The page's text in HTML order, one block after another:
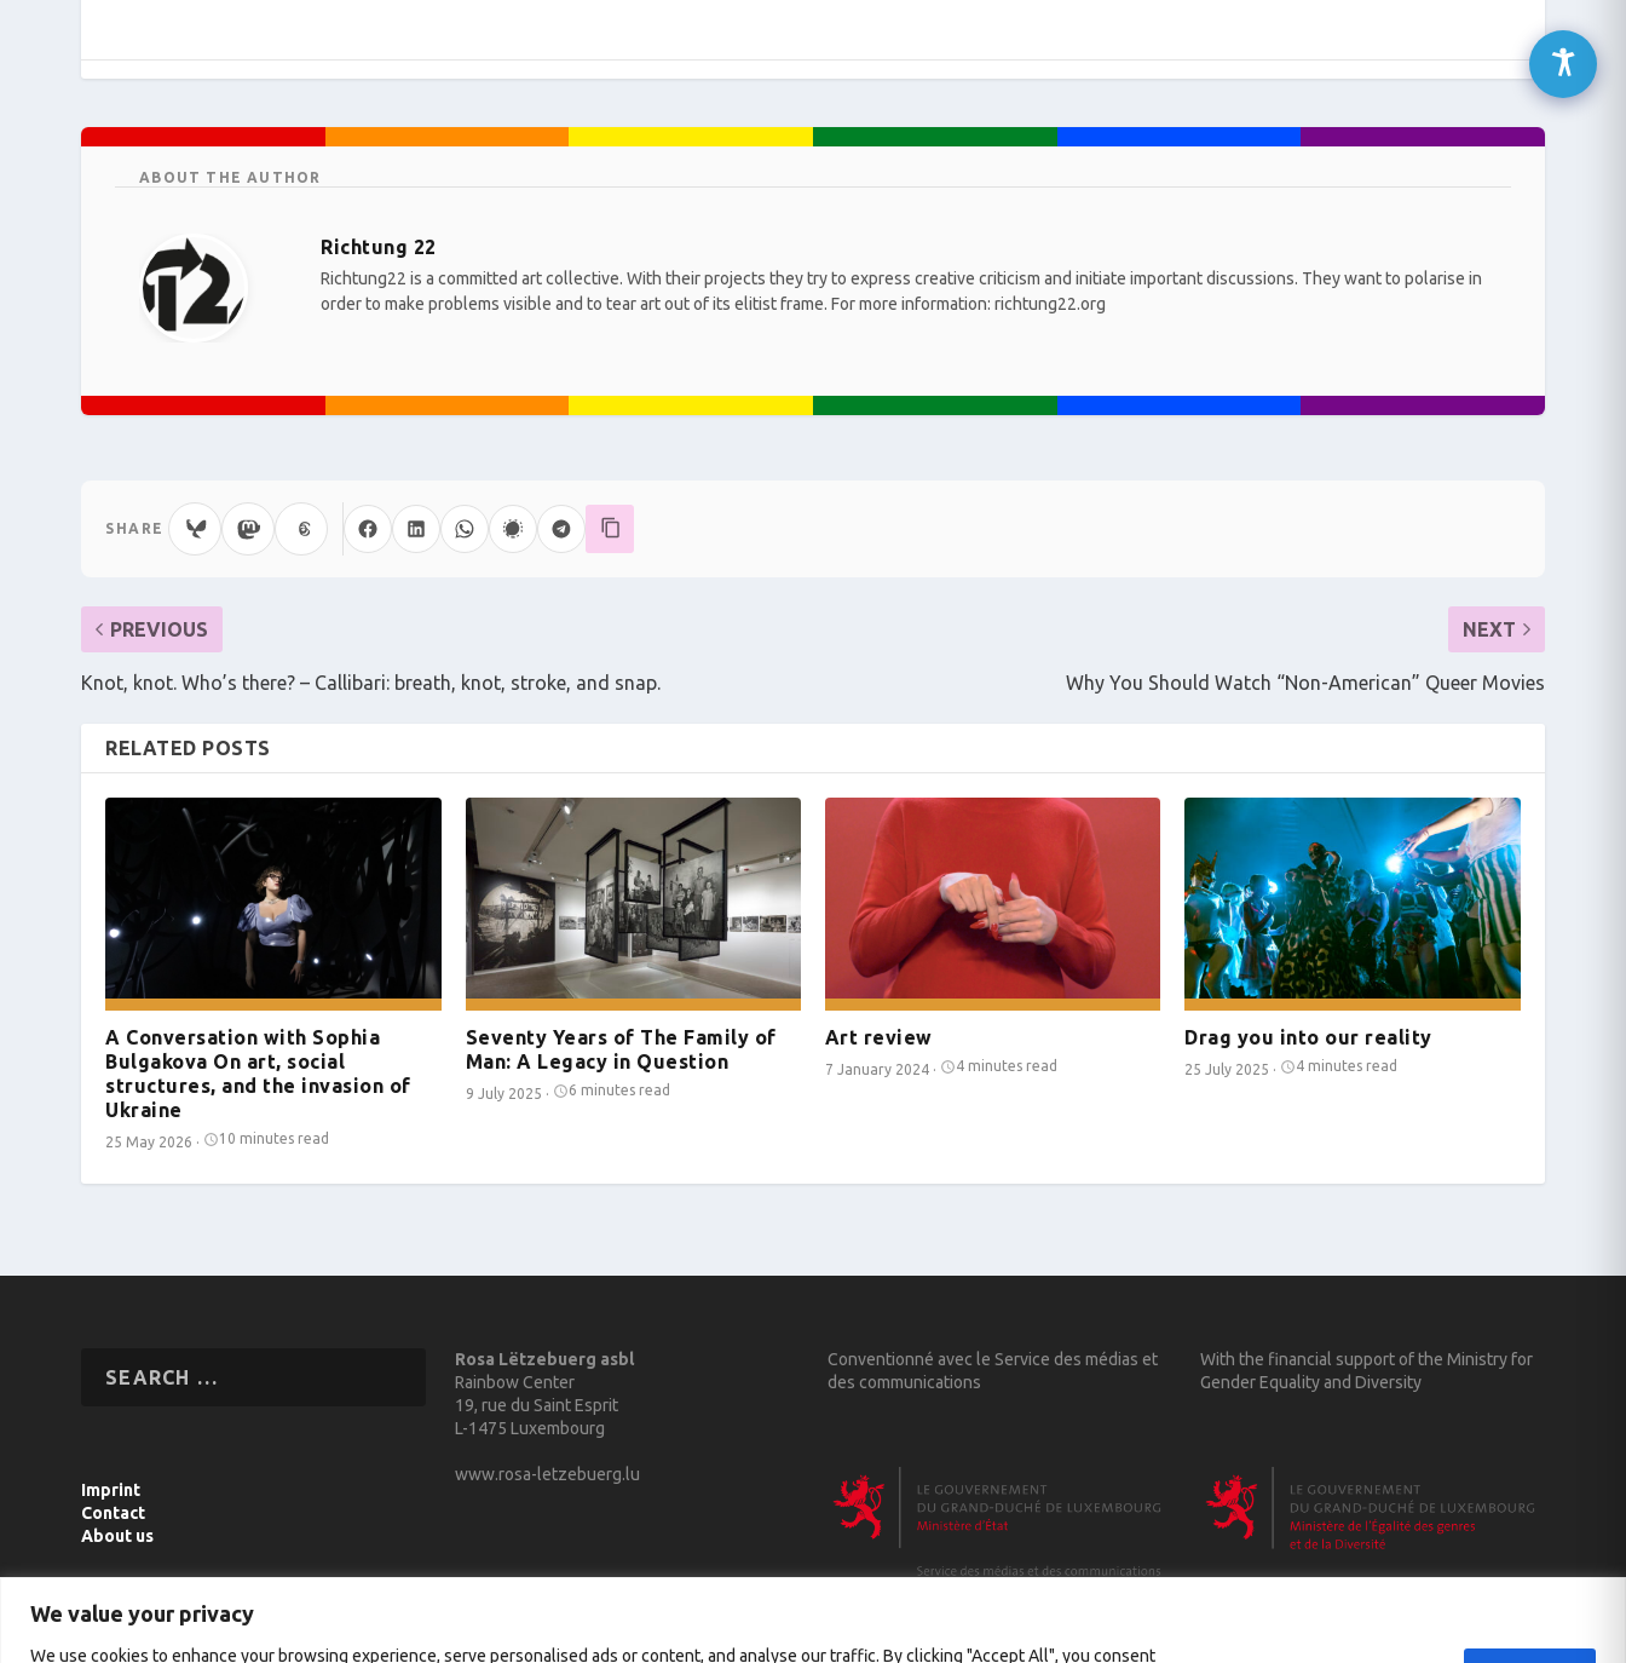
We value your privacy
We use cookies to enhance your browsing experience, serve personalised ads or content, and analyse our traffic. By clicking "Accept All", you consent
ABOUT THE AUTHOR
Richtung 22
Richtung22 is a committed art collective. With their projects they try to express creative criticism and initiate important discussions. They want to polarise in
order to make problems visible and to tear art out of its elitist frame. For more information: richtung22.org
SHARE
PREVIOUS
Knot, knot. Who’s there? – Callibari: breath, knot, stroke, and snap.
NEXT
Why You Should Watch “Non-American” Queer Movies
RELATED POSTS
A Conversation with Sophia
Bulgakova On art, social
structures, and the invasion of
Ukraine
25 May 2026 · 10 minutes read
Seventy Years of The Family of
Man: A Legacy in Question
9 July 2025 · 6 minutes read
Art review
7 January 2024· 4 minutes read
Drag you into our reality
25 July 2025 · 4 minutes read
Imprint
Contact
About us
Rosa Lëtzebuerg asbl
Rainbow Center
19, rue du Saint Esprit
L-1475 Luxembourg
www.rosa-letzebuerg.lu
Conventionné avec le Service des médias et
des communications
With the financial support of the Ministry for
Gender Equality and Diversity